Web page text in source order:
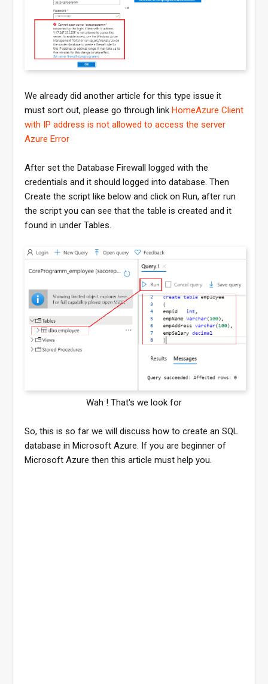
We already did another article for this type issue it
must sort out, please go through link HomeAzure Client
with IP address is not allowed to access the server
Azure Error
After set the Database Firewall logged with the
credentials and it should logged into database. Then
Create the script like below and click on Run, after run
the script you can see that the table is created and it
found in under Tables.
Wah ! That's we look for
So, this is so far we will discuss how to create an SQL
database in Microsoft Azure. If you are beginner of
Microsoft Azure then this article must help you.